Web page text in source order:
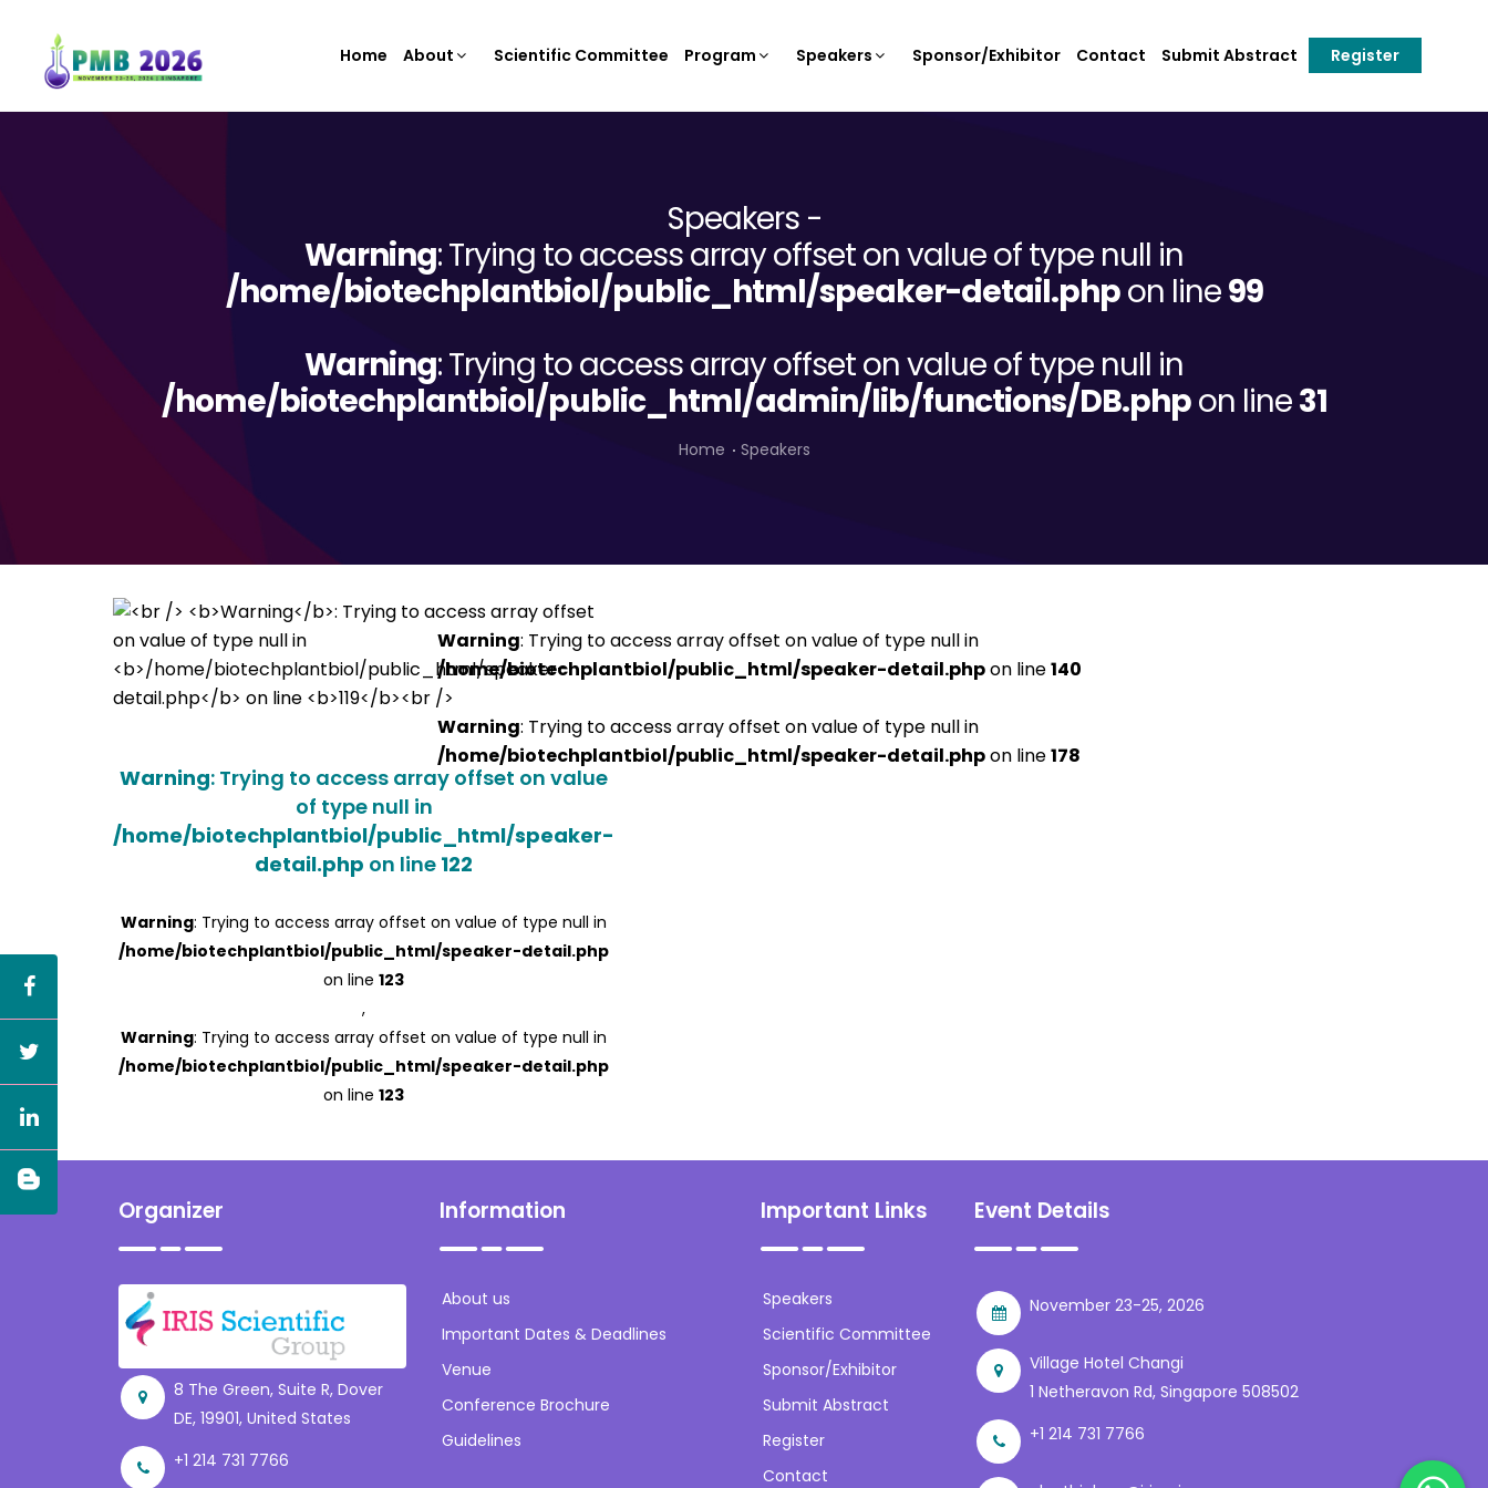
Home About Scientific Committee Program Speakers Sponsor/Exhibitor Contact Submit Abstract Register
Speakers -
Warning: Trying to access array offset on value of type null in
/home/biotechplantbiol/public_html/speaker-detail.phpon line99
Warning: Trying to access array offset on value of type null in
/home/biotechplantbiol/public_html/admin/lib/functions/DB.phpon line31
Home Speakers
Warning: Trying to access array offset on value
of type null in
/home/biotechplantbiol/public_html/speaker-
detail.php on line 122
Warning: Trying to access array offset on value of type null in
/home/biotechplantbiol/public_html/speaker-detail.php
on line 123
,
Warning: Trying to access array offset on value of type null in
/home/biotechplantbiol/public_html/speaker-detail.php
on line 123
Warning: Trying to access array offset on value of type null in
/home/biotechplantbiol/public_html/speaker-detail.phpon line140
Warning: Trying to access array offset on value of type null in
/home/biotechplantbiol/public_html/speaker-detail.phpon line178
Organizer
8 The Green, Suite R, Dover
DE, 19901, United States
+1 214 731 7766
Information
About us
Important Dates & Deadlines
Venue
Conference Brochure
Guidelines
Important Links
Speakers
Scientific Committee
Sponsor/Exhibitor
Submit Abstract
Register
Contact
Event Details
November 23-25, 2026
Village Hotel Changi
1 Netheravon Rd, Singapore 508502
+1 214 731 7766